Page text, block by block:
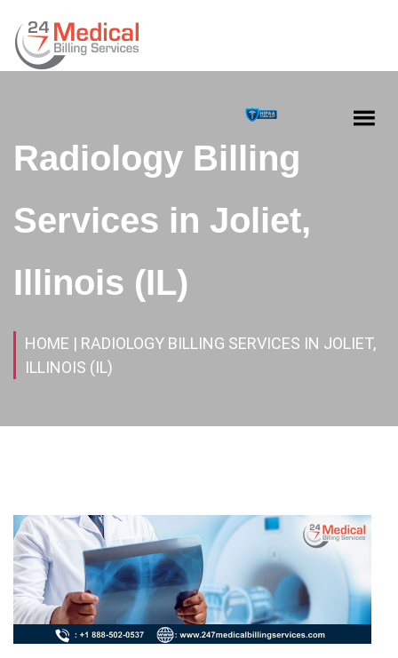
Radiology Billing
Services in Joliet,
Illinois (IL)
HOME | RADIOLOGY BILLING SERVICES IN JOLIET,
ILLINOIS (IL)